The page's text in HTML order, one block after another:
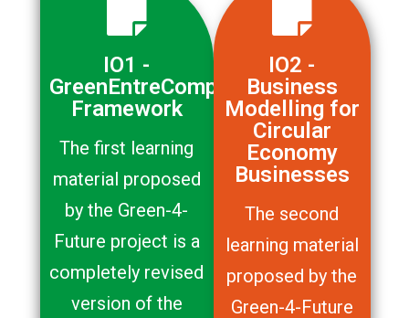
IO1 -
GreenEntreComp
Framework
The first learning
material proposed
by the Green-4-
Future project is a
completely revised
version of the
IO2 -
Business
Modelling for
Circular
Economy
Businesses
The second
learning material
proposed by the
Green-4-Future